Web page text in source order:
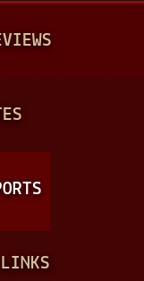
LINKS